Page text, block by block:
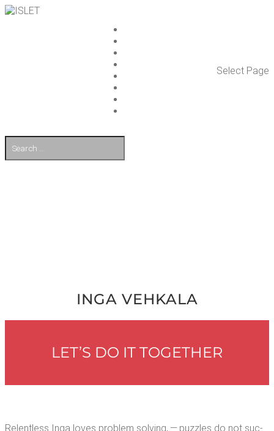
Select Page
INGA VEHKALA
LET’S DO IT TOGETHER
Relent­less Inga loves prob­lem solv­ing, — puz­zles do not suc­